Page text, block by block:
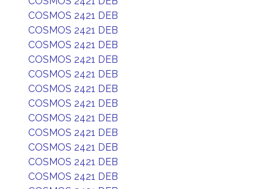
COSMOS 2421 DEB
COSMOS 2421 DEB
COSMOS 2421 DEB
COSMOS 2421 DEB
COSMOS 2421 DEB
COSMOS 2421 DEB
COSMOS 2421 DEB
COSMOS 2421 DEB
COSMOS 2421 DEB
COSMOS 2421 DEB
COSMOS 2421 DEB
COSMOS 2421 DEB